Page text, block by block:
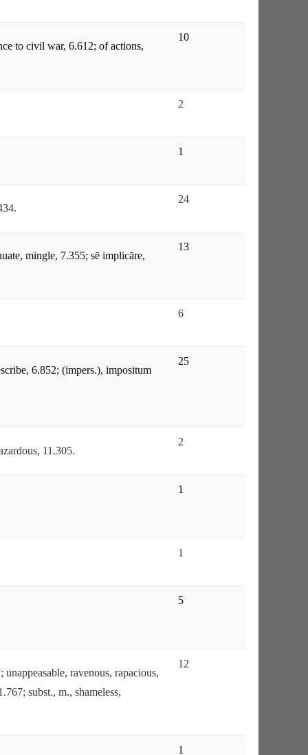
to civil war, 6.612; of actions,
10
2
1
24
mingle, 7.355; sē implicāre,
13
6
6.852; (impers.), impositum
25
11.305.
2
1
1
5
ravenous, rapacious,
subst., m., shameless,
12
1